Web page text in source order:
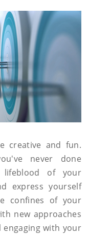
creative and fun.
never done
lifeblood of your
express yourself
confines of your
new approaches
with your